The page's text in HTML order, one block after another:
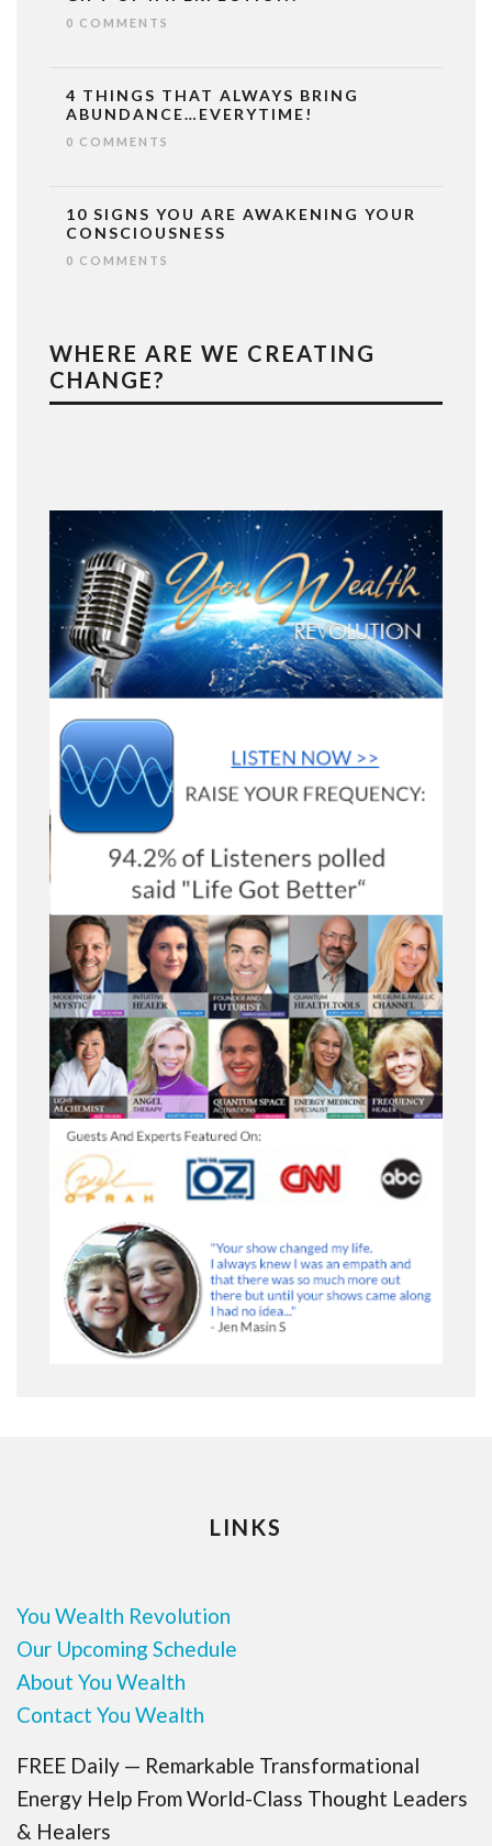
0 COMMENTS
4 THINGS THAT ALWAYS BRING
ABUNDANCE…EVERYTIME!
0 COMMENTS
10 SIGNS YOU ARE AWAKENING YOUR
CONSCIOUSNESS
0 COMMENTS
WHERE ARE WE CREATING
CHANGE?
LINKS
You Wealth Revolution
Our Upcoming Schedule
About You Wealth
Contact You Wealth
FREE Daily — Remarkable Transformational
Energy Help From World-Class Thought Leaders
& Healers